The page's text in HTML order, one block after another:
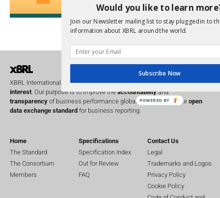
Transparency UK
XBRL US XII
XBRL International is a globalnot for profitoperating in thepublic
interest . Our purpose is to improve theaccountabilityand
transparency of business performance globally, by providing the open
data exchange standard for business reporting.
Home
The Standard
The Consortium
Members
Specifications
Specification Index
Out for Review
FAQ
Contact Us
Legal
Trademarks and Logos
Privacy Policy
Cookie Policy
Would you like to learn
Join our Newsletter mailing list to stay plugged in to
information about XBRL around the world.
Subscribe Now
POWERED BY